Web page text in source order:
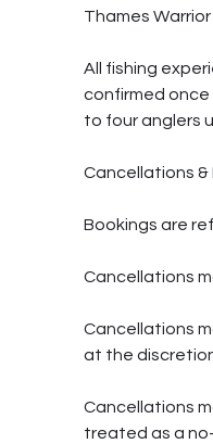
Thames
All fishing
confirmed once
to four anglers
Cancellations &
Bookings are
Cancellations
Cancellations
at the
Cancellations
treated as a